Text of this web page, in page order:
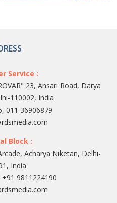
Service :
23, Ansari Road, Darya
110002, India
011 36906879
Block :
Acharya Niketan, Delhi-
India
9811224190